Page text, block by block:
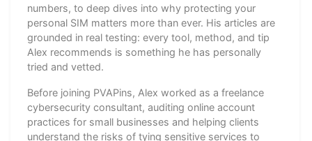
numbers, to deep dives into why protecting your
personal SIM matters more than ever. His articles are
grounded in real testing: every tool, method, and tip
Alex recommends is something he has personally
tried and vetted.
Before joining PVAPins, Alex worked as a freelance
cybersecurity consultant, auditing online account
practices for small businesses and helping clients
understand the risks of tying sensitive services to